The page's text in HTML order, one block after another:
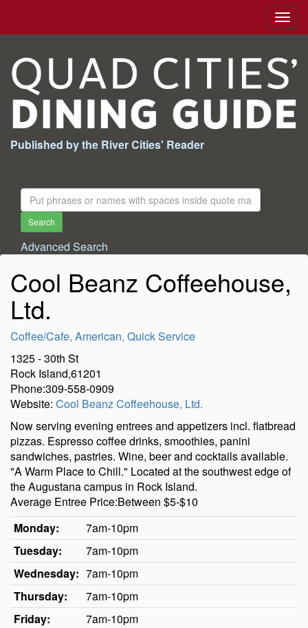
Published by the River Cities' Reader
Search
For:
Search
Advanced Search
Cool Beanz Coffeehouse,
Ltd.
Coffee/Cafe, American, Quick Service
1325 - 30th St
Rock Island,61201
Phone:309-558-0909
Website: Cool Beanz Coffeehouse, Ltd.
Now serving evening entrees and appetizers incl. flatbread
pizzas. Espresso coffee drinks, smoothies, panini
sandwiches, pastries. Wine, beer and cocktails available.
"A Warm Place to Chill." Located at the southwest edge of
the Augustana campus in Rock Island.
Average Entree Price:Between $5-$10
Monday:
7am-10pm
Tuesday:
7am-10pm
Wednesday: 7am-10pm
Thursday:
7am-10pm
Friday:
7am-10pm